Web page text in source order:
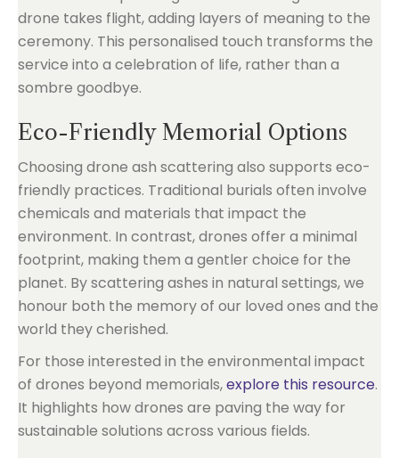
drone takes flight, adding layers of meaning to the
ceremony. This personalised touch transforms the
service into a celebration of life, rather than a
sombre goodbye.
Eco-Friendly Memorial Options
Choosing drone ash scattering also supports eco-
friendly practices. Traditional burials often involve
chemicals and materials that impact the
environment. In contrast, drones offer a minimal
footprint, making them a gentler choice for the
planet. By scattering ashes in natural settings, we
honour both the memory of our loved ones and the
world they cherished.
For those interested in the environmental impact
of drones beyond memorials,explore this resource.
It highlights how drones are paving the way for
sustainable solutions across various fields.